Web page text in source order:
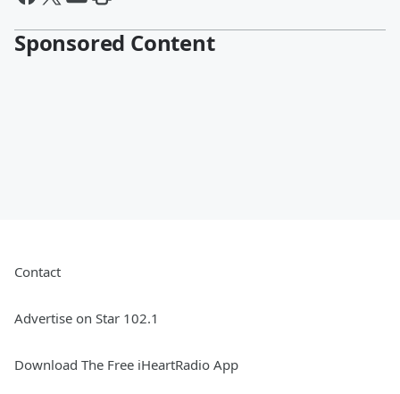
Sponsored Content
Contact
Advertise on Star 102.1
Download The Free iHeartRadio App